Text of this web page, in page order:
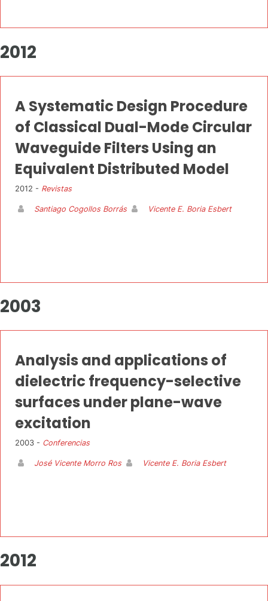
2012
A Systematic Design Procedure
of Classical Dual-Mode Circular
Waveguide Filters Using an
Equivalent Distributed Model
2012 - Revistas
Santiago Cogollos Borrás Vicente E. Boria Esbert
2003
Analysis and applications of
dielectric frequency-selective
surfaces under plane-wave
excitation
2003 - Conferencias
José Vicente Morro Ros Vicente E. Boria Esbert
2012